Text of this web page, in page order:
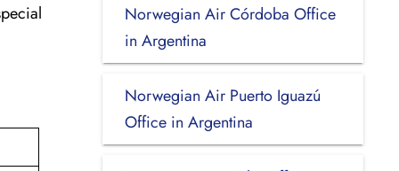
Norwegian Air Córdoba Office
in Argentina
Norwegian Air Puerto Iguazú
Office in Argentina